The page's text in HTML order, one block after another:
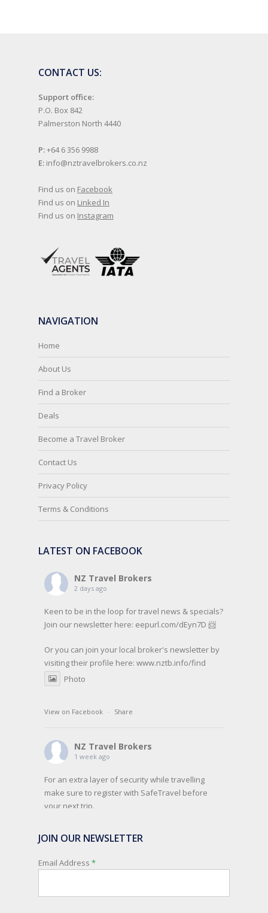
CONTACT US:
Support office:
P.O. Box 842
Palmerston North 4440
P:+64 6 356 9988
E: info@nztravelbrokers.co.nz
Find us on Facebook
Find us on Linked In
Find us on Instagram
NAVIGATION
Home
About Us
Find a Broker
Deals
Become a Travel Broker
Contact Us
Privacy Policy
Terms & Conditions
LATEST ON FACEBOOK
NZ Travel Brokers
2 days ago
Keen to be in the loop for travel news & specials?
Join our newsletter here: eepurl.com/dEyn7D 📨
Or you can join your local broker's newsletter by
visiting their profile here: www.nztb.info/find
Photo
View on Facebook · Share
NZ Travel Brokers
1 week ago
For an extra layer of security while travelling
make sure to register with SafeTravel before
your next trip.
New Zealanders travelling or living overseas. If
you register with them, they can relay important
information and account for your safety and
response to an overseas emergency.
JOIN OUR NEWSLETTER
Email Address *